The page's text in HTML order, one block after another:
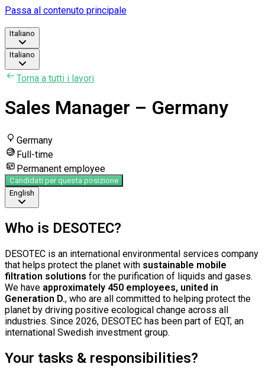
Passa al contenuto principale
Italiano
Italiano
Torna a tutti i lavori
Sales Manager – Germany
Germany
Full-time
Permanent employee
Candidati per questa posizione
English
Who is DESOTEC?
DESOTEC is an international environmental services company
that helps protect the planet with sustainable mobile
filtration solutions for the purification of liquids and gases.
We have approximately 450 employees, united in
Generation D., who are all committed to helping protect the
planet by driving positive ecological change across all
industries. Since 2026, DESOTEC has been part of EQT, an
international Swedish investment group.
Your tasks & responsibilities?